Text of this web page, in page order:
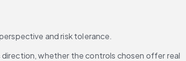
and risk tolerance.
whether the controls chosen offer real